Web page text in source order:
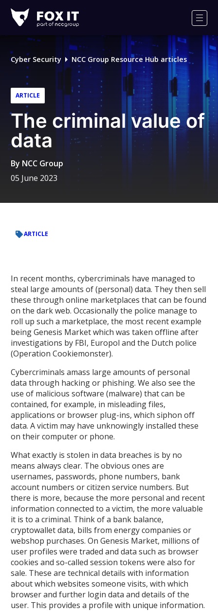
IT
Logo
Cyber Security NCC Group Resource Hub articles
ARTICLE
The criminal value of
data
By NCC Group
05 June 2023
ARTICLE
In recent months, cybercriminals have managed to
steal large amounts of (personal) data. They then sell
these through online marketplaces that can be found
on the dark web. Occasionally the police manage to
roll up such a marketplace, the most recent example
being Genesis Market which was taken offline after
investigations by FBI, Europol and the Dutch police
(Operation Cookiemonster).
Cybercriminals amass large amounts of personal
data through hacking or phishing. We also see the
use of malicious software (malware) that can be
contained, for example, in misleading files,
applications or browser plug-ins, which siphon off
data. A victim may have unknowingly installed these
on their computer or phone.
What exactly is stolen in data breaches is by no
means always clear. The obvious ones are
usernames, passwords, phone numbers, bank
account numbers or citizen service numbers. But
there is more, because the more personal and recent
information connected to a victim, the more valuable
it is to a criminal. Think of a bank balance,
cryptowallet data, bills from energy companies or
webshop purchases. On Genesis Market, millions of
user profiles were traded and data such as browser
cookies and so-called session tokens were also for
sale. These are technical details with information
about which websites someone visits, with which
browser and further login data and details of the
user. This provides a profile with unique information.